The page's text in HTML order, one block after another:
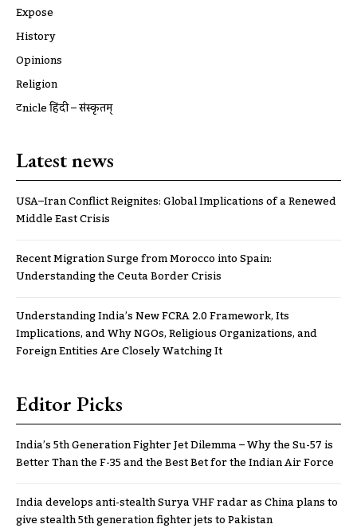
Expose
History
Opinions
Religion
ट्रूnicle हिंदी – संस्कृतम्
Latest news
USA–Iran Conflict Reignites: Global Implications of a Renewed
Middle East Crisis
Recent Migration Surge from Morocco into Spain:
Understanding the Ceuta Border Crisis
Understanding India’s New FCRA 2.0 Framework, Its
Implications, and Why NGOs, Religious Organizations, and
Foreign Entities Are Closely Watching It
Editor Picks
India’s 5th Generation Fighter Jet Dilemma – Why the Su-57 is
Better Than the F-35 and the Best Bet for the Indian Air Force
India develops anti-stealth Surya VHF radar as China plans to
give stealth 5th generation fighter jets to Pakistan